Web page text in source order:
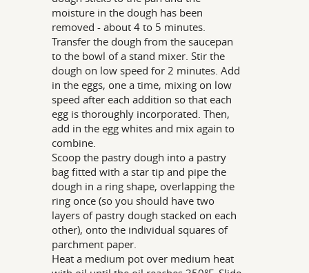
moisture in the dough has been
removed - about 4 to 5 minutes.
Transfer the dough from the saucepan
to the bowl of a stand mixer. Stir the
dough on low speed for 2 minutes. Add
in the eggs, one a time, mixing on low
speed after each addition so that each
egg is thoroughly incorporated. Then,
add in the egg whites and mix again to
combine.
Scoop the pastry dough into a pastry
bag fitted with a star tip and pipe the
dough in a ring shape, overlapping the
ring once (so you should have two
layers of pastry dough stacked on each
other), onto the individual squares of
parchment paper.
Heat a medium pot over medium heat